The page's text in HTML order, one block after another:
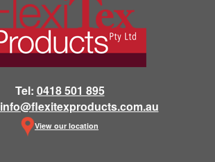
Tel: 0418 501 895
info@flexitexproducts.com.au
View our location